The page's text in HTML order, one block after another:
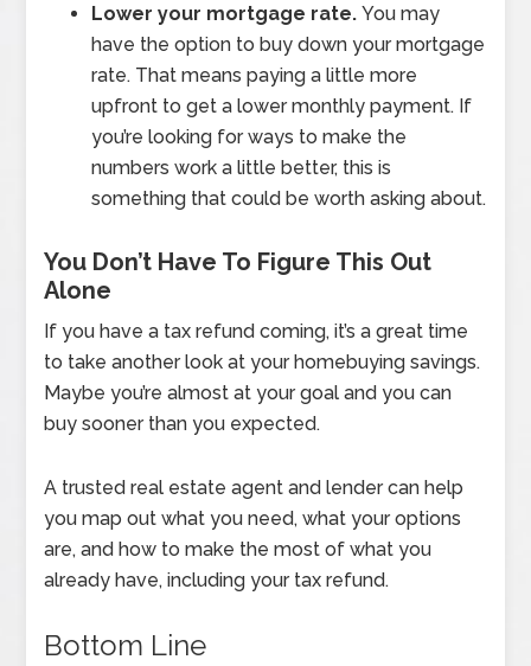
Lower your mortgage rate.You may
have the option to buy down your mortgage
rate. That means paying a little more
upfront to get a lower monthly payment. If
you’re looking for ways to make the
numbers work a little better, this is
something that could be worth asking about.
You Don’t Have To Figure This Out
Alone
If you have a tax refund coming, it’s a great time
to take another look at your homebuying savings.
Maybe you’re almost at your goal and you can
buy sooner than you expected.
A trusted real estate agent and lender can help
you map out what you need, what your options
are, and how to make the most of what you
already have, including your tax refund.
Bottom Line